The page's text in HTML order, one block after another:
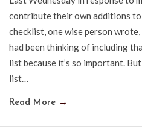
contribute their own additions
checklist, one wise person wrote,
had been thinking of including
list because it’s so important.
list…
Read More →